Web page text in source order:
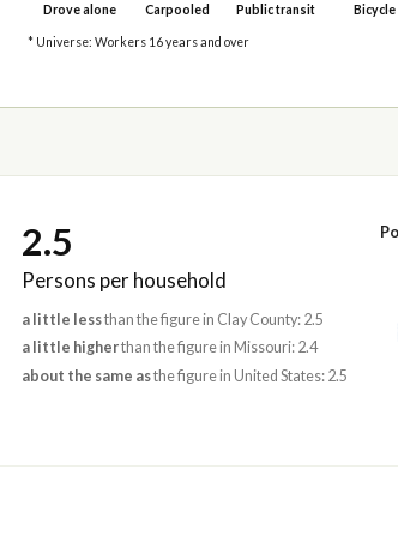
Drove alone Carpooled Public transit Bicycle
* Universe: Workers 16 years and over
2.5
Persons per household
a little lessthan the figure in Clay County: 2.5
a little higherthan the figure in Missouri: 2.4
about the same asthe figure in United States: 2.5